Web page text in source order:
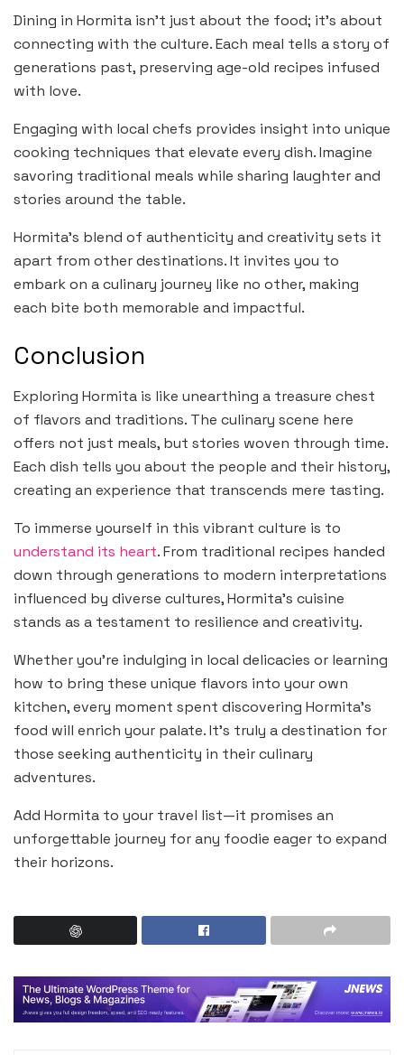
Dining in Hormita isn’t just about the food; it’s about
connecting with the culture. Each meal tells a story of
generations past, preserving age-old recipes infused
with love.
Engaging with local chefs provides insight into unique
cooking techniques that elevate every dish. Imagine
savoring traditional meals while sharing laughter and
stories around the table.
Hormita’s blend of authenticity and creativity sets it
apart from other destinations. It invites you to
embark on a culinary journey like no other, making
each bite both memorable and impactful.
Conclusion
Exploring Hormita is like unearthing a treasure chest
of flavors and traditions. The culinary scene here
offers not just meals, but stories woven through time.
Each dish tells you about the people and their history,
creating an experience that transcends mere tasting.
To immerse yourself in this vibrant culture is to
understand its heart. From traditional recipes handed
down through generations to modern interpretations
influenced by diverse cultures, Hormita’s cuisine
stands as a testament to resilience and creativity.
Whether you’re indulging in local delicacies or learning
how to bring these unique flavors into your own
kitchen, every moment spent discovering Hormita’s
food will enrich your palate. It’s truly a destination for
those seeking authenticity in their culinary
adventures.
Add Hormita to your travel list—it promises an
unforgettable journey for any foodie eager to expand
their horizons.